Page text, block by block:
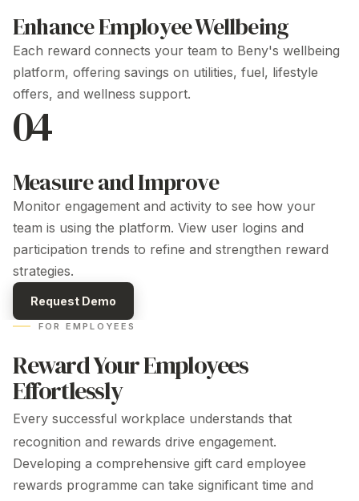
04
Measure and Improve
Monitor engagement and activity to see how your
team is using the platform. View user logins and
participation trends to refine and strengthen reward
strategies.
Enhance Employee Wellbeing
Each reward connects your team to Beny's wellbeing
platform, offering savings on utilities, fuel, lifestyle
offers, and wellness support.
Request Demo
FOR EMPLOYEES
Reward Your Employees
Effortlessly
Every successful workplace understands that
recognition and rewards drive engagement.
Developing a comprehensive gift card employee
rewards programme can take significant time and